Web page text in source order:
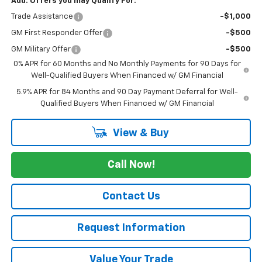
Trade Assistance -$1,000
GM First Responder Offer -$500
GM Military Offer
-$500
0% APR for 60 Months and No Monthly Payments for 90 Days for
Well-Qualified Buyers When Financed w/ GM Financial
5.9% APR for 84 Months and 90 Day Payment Deferral for Well-
Qualified Buyers When Financed w/ GM Financial
View & Buy
Call Now!
Contact Us
Request Information
Value Your Trade